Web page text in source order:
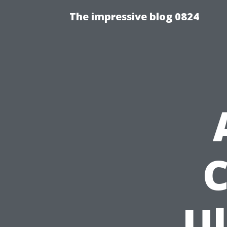
The impressive blog 0824